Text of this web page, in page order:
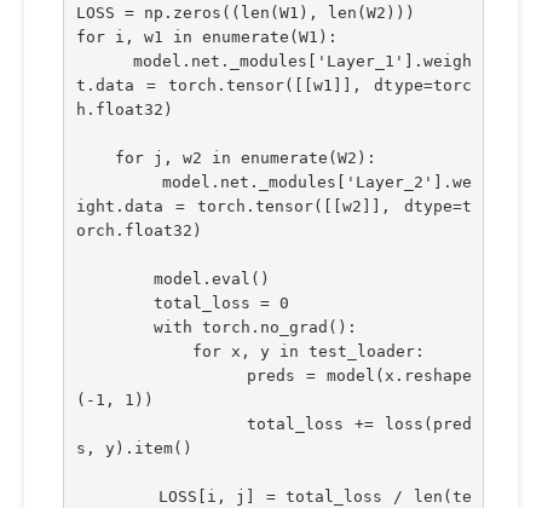
LOSS = np.zeros((len(W1), len(W2)))
for i, w1 in enumerate(W1):
t.data = torch.tensor([[w1]], dtype=torc
h.float32)
    for j, w2 in enumerate(W2):
ight.data = torch.tensor([[w2]], dtype=t
orch.float32)
        model.eval()
        total_loss = 0
        with torch.no_grad():
            for x, y in test_loader:
(-1, 1))
s, y).item()